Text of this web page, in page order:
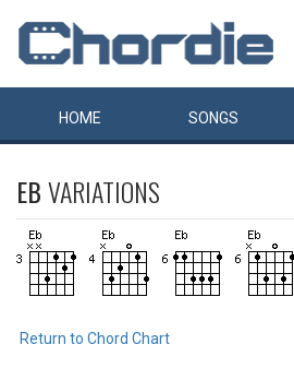
HOME SONGS
EBVARIATIONS
Return to Chord Chart